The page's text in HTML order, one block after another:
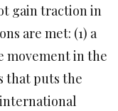
gain traction in
are met: (1) a
movement in the
that puts the